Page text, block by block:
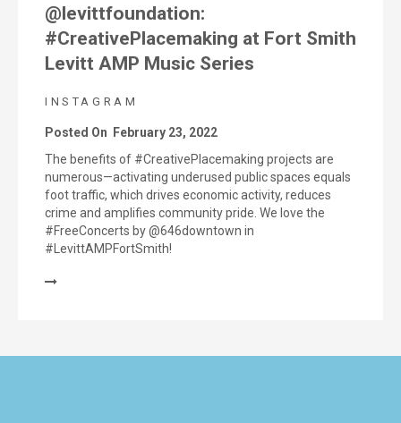
@levittfoundation:
#CreativePlacemaking at Fort Smith
Levitt AMP Music Series
INSTAGRAM
Posted On
February 23, 2022
The benefits of #CreativePlacemaking projects are
numerous—activating underused public spaces equals
foot traffic, which drives economic activity, reduces
crime and amplifies community pride. We love the
#FreeConcerts by @646downtown in
#LevittAMPFortSmith!